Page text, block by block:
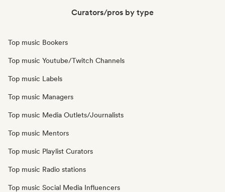
Curators/pros by type
Top music Bookers
Top music Youtube/Twitch Channels
Top music Labels
Top music Managers
Top music Media Outlets/Journalists
Top music Mentors
Top music Playlist Curators
Top music Radio stations
Top music Social Media Influencers